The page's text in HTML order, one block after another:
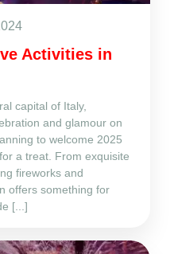
Activities in
capital of Italy,
and glamour on
to welcome 2025
a treat. From exquisite
fireworks and
offers something for
[...]